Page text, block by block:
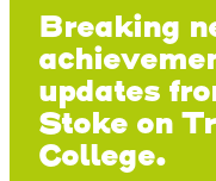
Breaking
updates
Stoke on
College.